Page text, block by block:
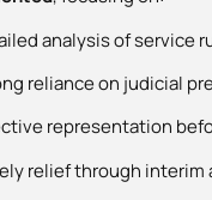
analysis of service
reliance on judicial
representation
relief through interim